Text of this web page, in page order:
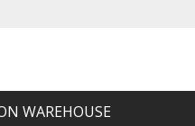
WAREHOUSE